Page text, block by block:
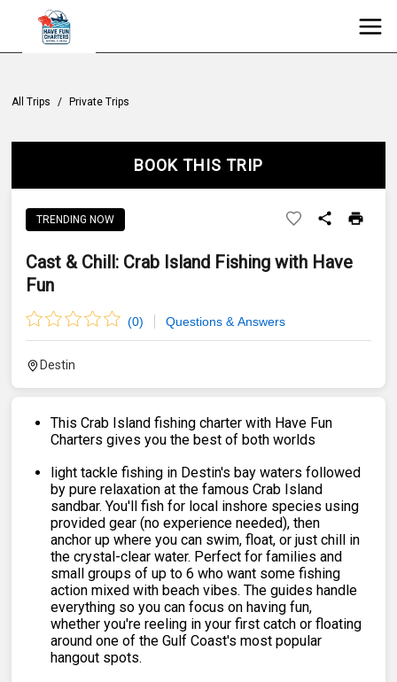
All Trips / Private Trips
BOOK THIS TRIP
TRENDING NOW
Cast & Chill: Crab Island Fishing with Have
Fun
(0) Questions & Answers
Destin
This Crab Island fishing charter with Have Fun
Charters gives you the best of both worlds
light tackle fishing in Destin's bay waters followed
by pure relaxation at the famous Crab Island
sandbar. You'll fish for local inshore species using
provided gear (no experience needed), then
anchor up where you can swim, float, or just chill in
the crystal-clear water. Perfect for families and
small groups of up to 6 who want some fishing
action mixed with beach vibes. The guides handle
everything so you can focus on having fun,
whether you're reeling in your first catch or floating
around one of the Gulf Coast's most popular
hangout spots.